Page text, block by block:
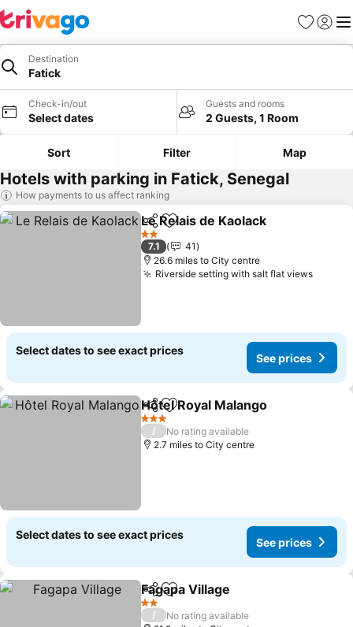
Favourites
Sign in
Destination
Fatick
Check-in/out
Select dates
Guests and rooms
2 Guests, 1 Room
Sort Filter Map
Hotels with parking in Fatick, Senegal
How payments to us affect ranking
ShareAdd to favourites
Le Relais de Kaolack
2 Stars
7.1
41
26.6 miles to City centre
Riverside setting with salt flat viewsSee
Select dates to see exact prices
See prices
ShareAdd to favourites
Hôtel Royal Malango
3 Stars
/
No rating available
2.7 miles to City centre
Select dates to see exact prices
See prices
ShareAdd to favourites
Fagapa Village
2 Stars
/
No rating available